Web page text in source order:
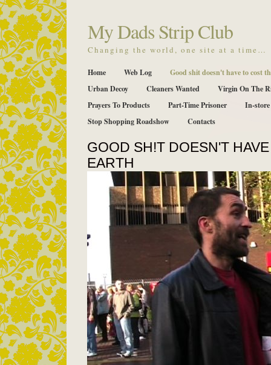
My Dads Strip Club
Changing the world, one site at a time…
Home Web Log
Good shit doesn't have to cost
Urban Decoy
Cleaners Wanted
Virgin On The
Prayers To Products
Part-Time Prisoner
In-
Stop Shopping Roadshow
Contacts
GOOD SH!T DOESN'T
EARTH